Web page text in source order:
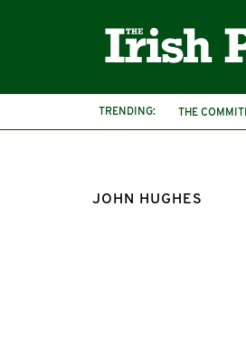
TRENDING: THE
JOHN HUGHES